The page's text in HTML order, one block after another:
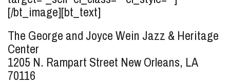
[/bt_image][bt_text]
The George and Joyce Wein Jazz & Heritage
Center
1205 N. Rampart Street New Orleans, LA
70116